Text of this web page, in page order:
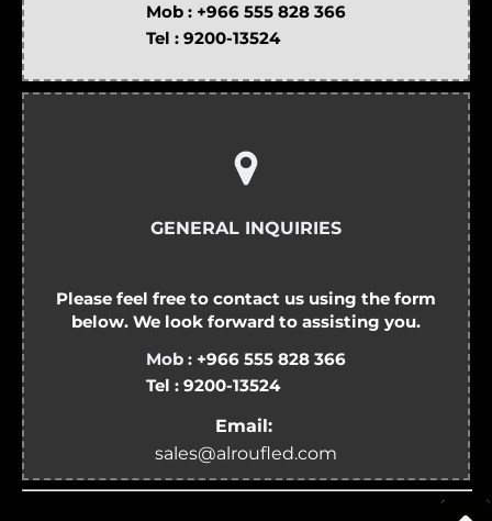
Mob : +966 555 828 366
Tel : 9200-13524
GENERAL INQUIRIES
Please feel free to contact us using the form
below. We look forward to assisting you.
Mob : +966 555 828 366
Tel : 9200-13524
Email:
sales@alroufled.com